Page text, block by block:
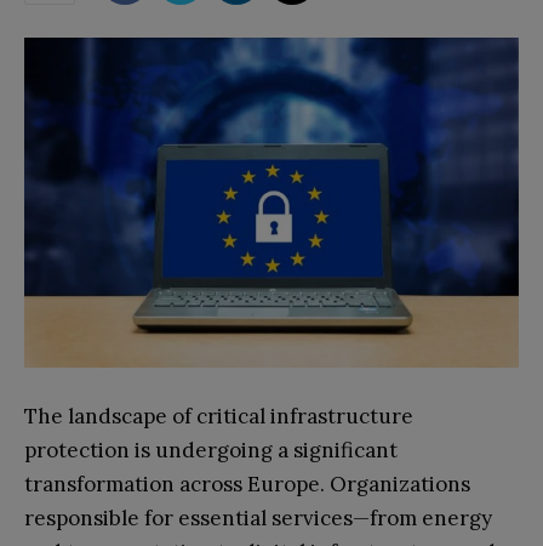
The landscape of critical infrastructure
protection is undergoing a significant
transformation across Europe. Organizations
responsible for essential services—from energy